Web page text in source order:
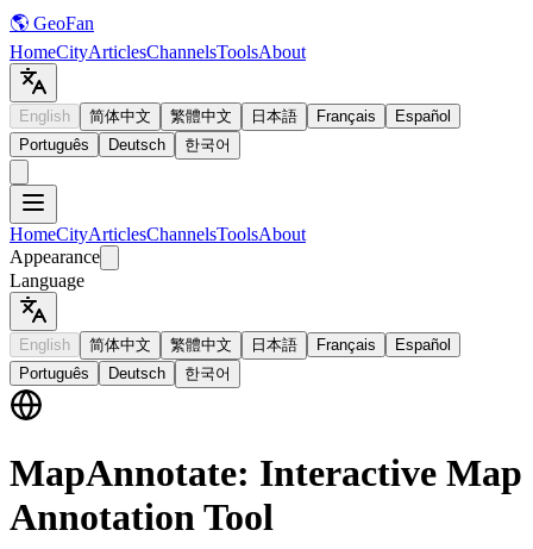
🌎 GeoFan
HomeCityArticlesChannelsToolsAbout
English 简体中文 繁體中文 日本語 Français
Español
Português
Deutsch 한국어
HomeCityArticlesChannelsToolsAbout
Appearance
Language
English 简体中文 繁體中文 日本語 Français
Español
Português
Deutsch 한국어
MapAnnotate: Interactive Map
Annotation Tool